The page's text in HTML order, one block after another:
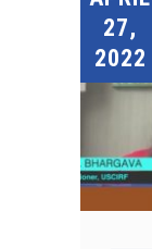
27,
2022